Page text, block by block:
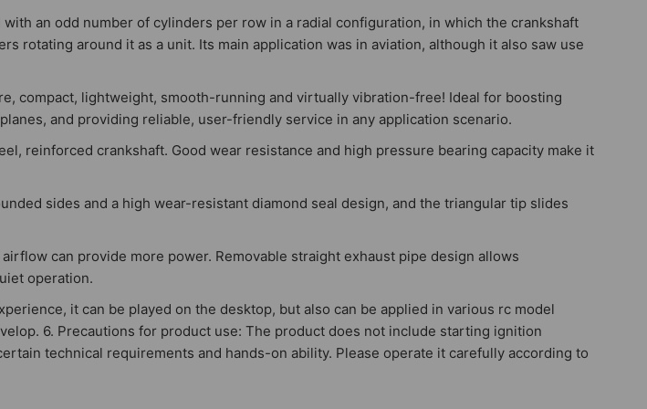
an odd number of cylinders per row in a radial configuration, in which the crankshaft
rotating around it as a unit. Its main application was in aviation, although it also saw use
compact, lightweight, smooth-running and virtually vibration-free! Ideal for boosting
and providing reliable, user-friendly service in any application scenario.
reinforced crankshaft. Good wear resistance and high pressure bearing capacity make it
sides and a high wear-resistant diamond seal design, and the triangular tip slides
can provide more power. Removable straight exhaust pipe design allows
operation.
it can be played on the desktop, but also can be applied in various rc model
6. Precautions for product use: The product does not include starting ignition
technical requirements and hands-on ability. Please operate it carefully according to